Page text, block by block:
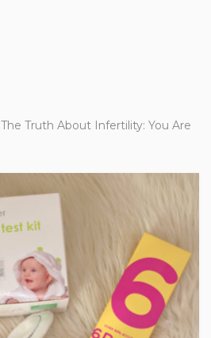
The Truth About Infertility: You Are